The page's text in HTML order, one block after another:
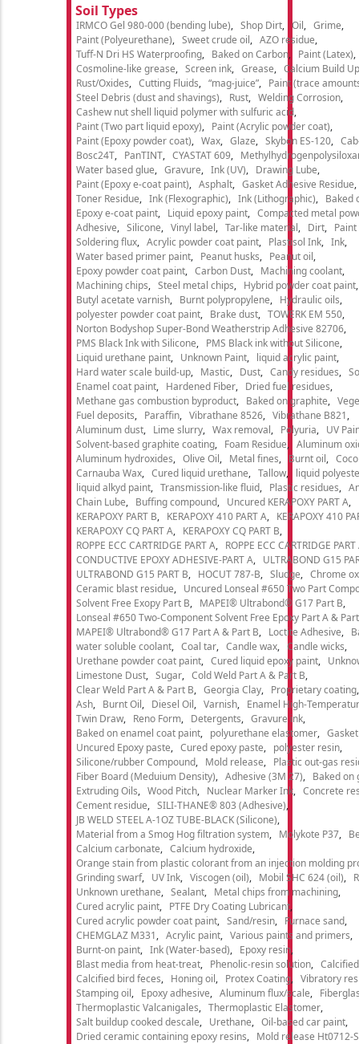
Soil Types
IRMCO Gel 980-000 (bending lube) Shop Dirt Oil
Grime
Paint (Polyeurethane)
Sweet crude oil
AZO residue
Tuff-N Dri HS Waterproofing
Baked on Carbon
Paint (Latex)
Cosmoline-like grease
Screen ink Grease
Calcium Build Up
Rust/Oxides
Cutting Fluids “mag-juice”
Paint (trace
Steel Debris (dust and shavings)
Rust
Welding Corrosion
Cashew nut shell liquid polymer with sulfuric acid
Paint (Two part liquid epoxy)
Paint (Acrylic powder coat)
Paint (Epoxy powder coat)
Wax Glaze Skybon ES-120
Bosc24T
PanTINT CYASTAT 609
Water based glue
Gravure Ink (UV)
Drawing Lube
Paint (Epoxy e-coat paint)
Asphalt
Gasket Adhesive Residue
Toner Residue
Ink (Flexographic) Ink (Lithographic)
Baked
Epoxy e-coat paint
Liquid epoxy paint
Compacted metal
Adhesive
Silicone Vinyl label Tar-like material Dirt
Soldering flux
Acrylic powder coat paint Plastisol Ink
Ink
Water based primer paint
Peanut husks
Peanut oil
Epoxy powder coat paint
Carbon Dust
Machining coolant
Machining chips
Steel metal chips
Hybrid powder coat paint
Butyl acetate varnish
Burnt polypropylene
Hydraulic oils
polyester powder coat paint
Brake dust
TOWERK EM 550
Norton Bodyshop Super-Bond Weatherstrip Adhesive 82706
PMS Black Ink with Silicone
PMS Black ink without Silicone
Liquid urethane paint
Unknown Paint
liquid acrylic paint
Hard water scale build-up
Mastic Dust Candy residues
Enamel coat paint
Hardened Fiber
Dried fuel residues
Methane gas combustion byproduct
Baked on graphite
Fuel deposits
Paraffin Vibrathane 8526
Vibrathane B821
Aluminum dust
Lime slurry Wax removal Polyuria
UV
Solvent-based graphite coating
Foam Residue
Aluminum
Aluminum hydroxides
Olive Oil Metal fines Burnt oil
Carnauba Wax
Cured liquid urethane Tallow
liquid
liquid alkyd paint
Transmission-like fluid Plastic residues
Chain Lube
Buffing compound
Uncured KERAPOXY PART A
KERAPOXY PART B
KERAPOXY 410 PART A
KERAPOXY 410
KERAPOXY CQ PART A
KERAPOXY CQ PART B
ROPPE ECC CARTRIDGE PART A
ROPPE ECC CARTRIDGE PART
CONDUCTIVE EPOXY ADHESIVE-PART A
ULTRABOND G15
ULTRABOND G15 PART B
HOCUT 787-B Sludge
Chrome
Ceramic blast residue
Uncured Lonseal #650 Two Part
Solvent Free Exopy Part B
MAPEI® Ultrabond® G17 Part B
Lonseal #650 Two-Component Solvent Free Epoxy Part A &
MAPEI® Ultrabond® G17 Part A & Part B
Loctite Adhesive
water soluble coolant
Coal tar Candle wax
Candle wicks
Urethane powder coat paint
Cured liquid epoxy paint
Limestone Dust
Sugar
Cold Weld Part A & Part B
Clear Weld Part A & Part B
Georgia Clay
Proprietary coating
Ash
Burnt Oil Diesel Oil Varnish
Enamel High-
Twin Draw
Reno Form Detergents
Gravure ink
Baked on enamel coat paint
polyurethane elastomer
Uncured Epoxy paste
Cured epoxy paste
polyester resin
Silicone/rubber Compound
Mold release
Plastic out-gas
Fiber Board (Meduium Density)
Adhesive (3M 27)
Baked on
Extruding Oils
Wood Pitch Nuclear Marker Ink
Concrete
Cement residue
SILI-THANE® 803 (Adhesive)
JB WELD STEEL A-1OZ TUBE-BLACK (Silicone)
Material from a Smog Hog filtration system
Molykote P37
Calcium carbonate
Calcium hydroxide
Orange stain from plastic colorant from an injection molding
Grinding swarf
UV Ink Viscogen (oil) Mobil SHC 624 (oil)
Unknown urethane
Sealant
Metal chips from machining
Cured acrylic paint
PTFE Dry Coating Lubricant
Cured acrylic powder coat paint
Sand/resin
Furnace sand
CHEMGLAZ M331
Acrylic paint
Various paints and primers
Burnt-on paint
Ink (Water-based)
Epoxy resin
Blast media from heat-treat
Phenolic-resin solution
Calcified bird feces
Honing oil Protex Coating
Vibratory
Stamping oil
Epoxy adhesive Aluminum flux/scale
Thermoplastic Valcanigales
Thermoplastic Elastomer
Salt buildup cooked descale
Urethane
Oil-based car paint
Dried ceramic containing epoxy resins
Mold release Ht0712-S